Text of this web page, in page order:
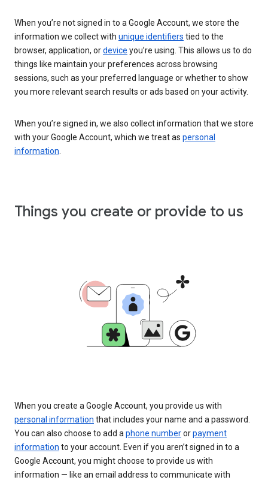
When you’re not signed in to a Google Account, we store the
information we collect with unique identifiers tied to the
browser, application, ordevice you’re using. This allows us to do
things like maintain your preferences across browsing
sessions, such as your preferred language or whether to show
you more relevant search results or ads based on your activity.
When you’re signed in, we also collect information that we store
with your Google Account, which we treat as personal
information
Things you create or provide to us
When you create a Google Account, you provide us with
personal information that includes your name and a password.
You can also choose to add a phone numberorpayment
information to your account. Even if you aren’t signed in to a
Google Account, you might choose to provide us with
information — like an email address to communicate with